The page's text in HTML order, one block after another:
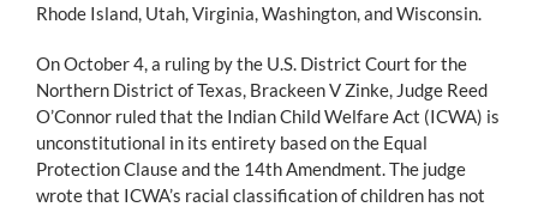
Rhode Island, Utah, Virginia, Washington, and Wisconsin.
On October 4, a ruling by the U.S. District Court for the
Northern District of Texas, Brackeen V Zinke, Judge Reed
O’Connor ruled that the Indian Child Welfare Act (ICWA) is
unconstitutional in its entirety based on the Equal
Protection Clause and the 14th Amendment. The judge
wrote that ICWA’s racial classification of children has not